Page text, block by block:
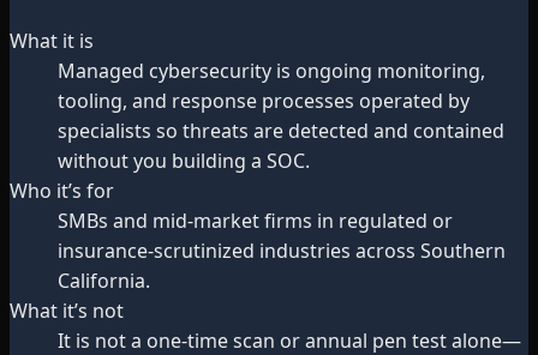
What it is
Managed cybersecurity is ongoing monitoring,
tooling, and response processes operated by
specialists so threats are detected and contained
without you building a SOC.
Who it’s for
SMBs and mid-market firms in regulated or
insurance-scrutinized industries across Southern
California.
What it’s not
It is not a one-time scan or annual pen test alone—